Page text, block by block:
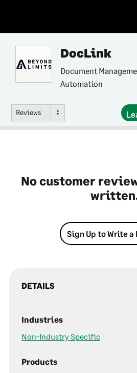
DocLink
Document
Automation
Reviews
No customer
Sign Up to Write a
DETAILS
Industries
Non-Industry Specific
Products